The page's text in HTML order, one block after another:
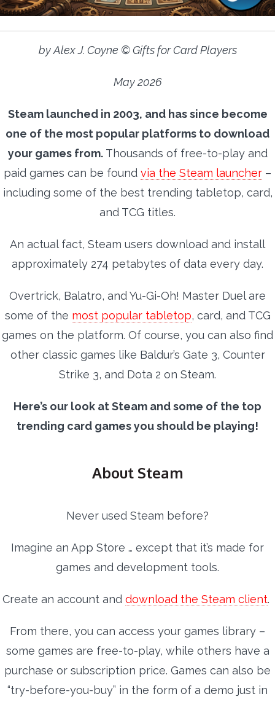
by Alex J. Coyne © Gifts for Card Players
May 2026
Steam launched in 2003, and has since become
one of the most popular platforms to download
your games from. Thousands of free-to-play and
paid games can be found via the Steam launcher –
including some of the best trending tabletop, card,
and TCG titles.
An actual fact, Steam users download and install
approximately 274 petabytes of data every day.
Overtrick, Balatro, and Yu-Gi-Oh! Master Duel are
some of the most popular tabletop, card, and TCG
games on the platform. Of course, you can also find
other classic games like Baldur’s Gate 3, Counter
Strike 3, and Dota 2 on Steam.
Here’s our look at Steam and some of the top
trending card games you should be playing!
About Steam
Never used Steam before?
Imagine an App Store … except that it’s made for
games and development tools.
Create an account and download the Steam client.
From there, you can access your games library –
some games are free-to-play, while others have a
purchase or subscription price. Games can also be
“try-before-you-buy” in the form of a demo just in